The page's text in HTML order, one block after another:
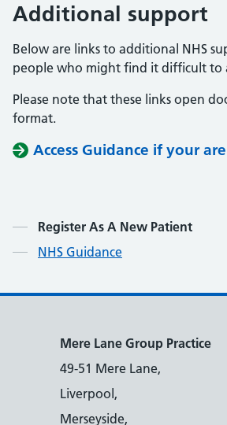
Additional support
Below are links to additional NHS
people who might find it difficult to
Please note that these links open
format.
Access Guidance if your
Contents
Register As A New Patient
NHS Guidance
Mere Lane Group Practice
49-51 Mere Lane,
Liverpool,
Merseyside,